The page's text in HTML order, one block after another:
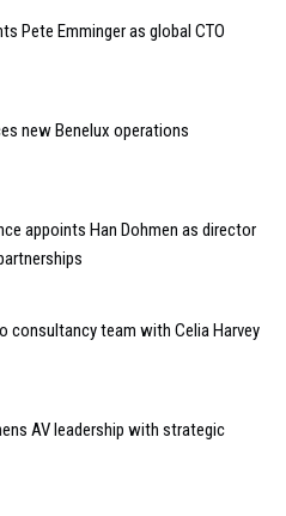
Pete Emminger as global CTO
new Benelux operations
appoints Han Dohmen as director
consultancy team with Celia Harvey
AV leadership with strategic